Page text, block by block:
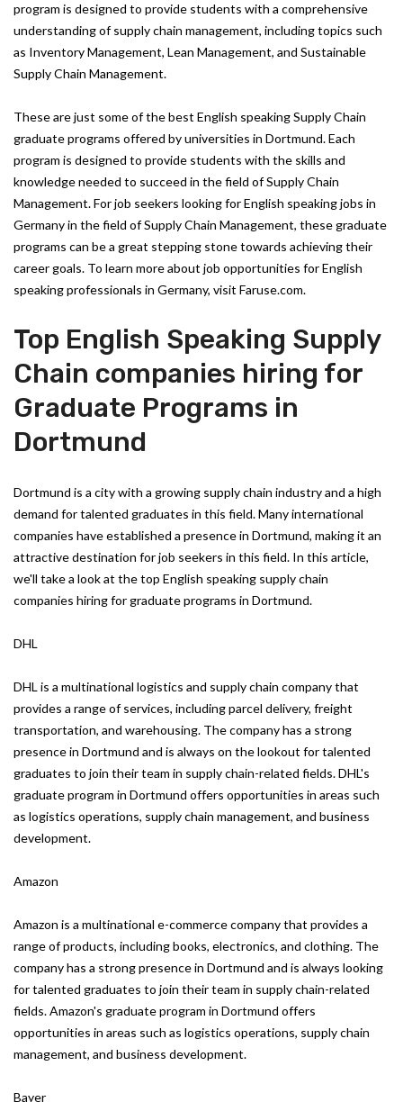
program is designed to provide students with a comprehensive
understanding of supply chain management, including topics such
as Inventory Management, Lean Management, and Sustainable
Supply Chain Management.
These are just some of the best English speaking Supply Chain
graduate programs offered by universities in Dortmund. Each
program is designed to provide students with the skills and
knowledge needed to succeed in the field of Supply Chain
Management. For job seekers looking for English speaking jobs in
Germany in the field of Supply Chain Management, these graduate
programs can be a great stepping stone towards achieving their
career goals. To learn more about job opportunities for English
speaking professionals in Germany, visit Faruse.com.
Top English Speaking Supply
Chain companies hiring for
Graduate Programs in
Dortmund
Dortmund is a city with a growing supply chain industry and a high
demand for talented graduates in this field. Many international
companies have established a presence in Dortmund, making it an
attractive destination for job seekers in this field. In this article,
we'll take a look at the top English speaking supply chain
companies hiring for graduate programs in Dortmund.
DHL
DHL is a multinational logistics and supply chain company that
provides a range of services, including parcel delivery, freight
transportation, and warehousing. The company has a strong
presence in Dortmund and is always on the lookout for talented
graduates to join their team in supply chain-related fields. DHL's
graduate program in Dortmund offers opportunities in areas such
as logistics operations, supply chain management, and business
development.
Amazon
Amazon is a multinational e-commerce company that provides a
range of products, including books, electronics, and clothing. The
company has a strong presence in Dortmund and is always looking
for talented graduates to join their team in supply chain-related
fields. Amazon's graduate program in Dortmund offers
opportunities in areas such as logistics operations, supply chain
management, and business development.
Bayer